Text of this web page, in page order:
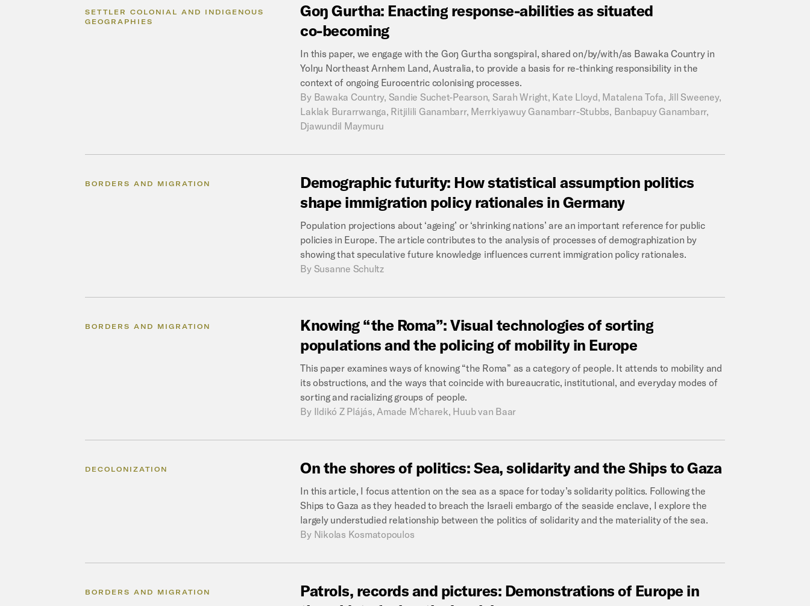
SETTLER COLONIAL AND INDIGENOUS
GEOGRAPHIES
Goŋ Gurtha: Enacting response-abilities as situated
co-becoming
In this paper, we engage with the Goŋ Gurtha songspiral, shared on/by/with/as Bawaka Country in
Yolŋu Northeast Arnhem Land, Australia, to provide a basis for re-thinking responsibility in the
context of ongoing Eurocentric colonising processes.
By Bawaka Country, Sandie Suchet-Pearson, Sarah Wright, Kate Lloyd, Matalena Tofa, Jill Sweeney,
Laklak Burarrwanga, Ritjilili Ganambarr, Merrkiyawuy Ganambarr-Stubbs, Banbapuy Ganambarr,
Djawundil Maymuru
BORDERS AND MIGRATION Demographic futurity: Howstatistical assumption politics
shape immigration policy rationales in Germany
Population projections about ‘ageing’ or ‘shrinking nations’ are an important reference for public
policies in Europe. The article contributes to the analysis of processes of demographization by
showing that speculative future knowledge influences current immigration policy rationales.
By Susanne Schultz
BORDERS AND MIGRATION Knowing “the Roma”: Visual technologies of sorting
populations and the policing of mobility in Europe
This paper examines ways of knowing “the Roma” as a category of people. It attends to mobility and
its obstructions, and the ways that coincide with bureaucratic, institutional, and everyday modes of
sorting and racializing groups of people.
By Ildikó Z Plájás, Amade M’charek, Huub van Baar
DECOLONIZATION On the shores of politics: Sea, solidarity and the Ships toGaza
In this article, I focus attention on the sea as a space for today’s solidarity politics. Following the
Ships to Gaza as they headed to breach the Israeli embargo of the seaside enclave, I explore the
largely understudied relationship between the politics of solidarity and the materiality of the sea.
By Nikolas Kosmatopoulos
BORDERS AND MIGRATION Patrols, records and pictures: Demonstrations of Europe in